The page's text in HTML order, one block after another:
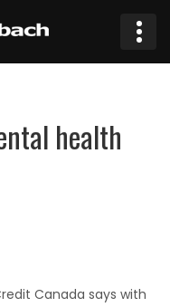
health
Canada says with